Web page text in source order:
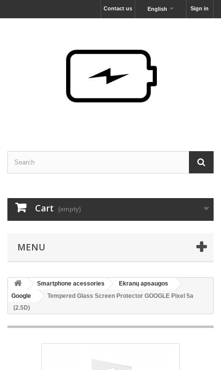
Sign in
English
Contact us
Cart (empty)
MENU
Smartphone acessories
Ekranų apsaugos
Google
Tempered Glass Screen Protector GOOGLE Pixel 5a
(2.5D)